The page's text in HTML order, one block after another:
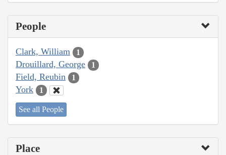
People
Clark, William 1
Drouillard, George 1
Field, Reubin 1
York 1
See all People
Place